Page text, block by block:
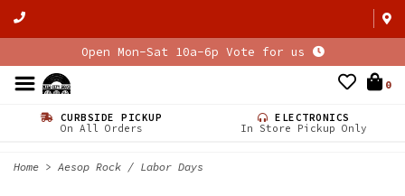
Open Mon-Sat 10a-6p Vote for us
0
CURBSIDE PICKUP
On All Orders
ELECTRONICS
In Store Pickup Only
Home > Aesop Rock / Labor Days